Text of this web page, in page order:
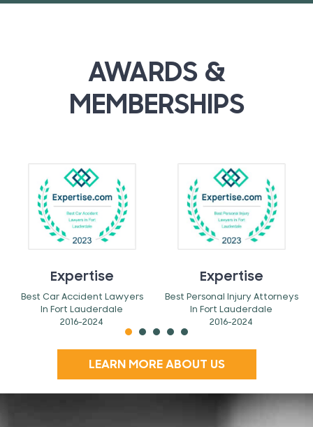
AWARDS &
MEMBERSHIPS
Expertise
Best Car Accident Lawyers
In Fort Lauderdale
2016-2024
Expertise
Best Personal Injury Attorneys
In Fort Lauderdale
2016-2024
LEARN MORE ABOUT US